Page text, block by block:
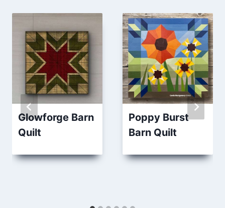
Glowforge Barn
Quilt
Poppy Burst
Barn Quilt